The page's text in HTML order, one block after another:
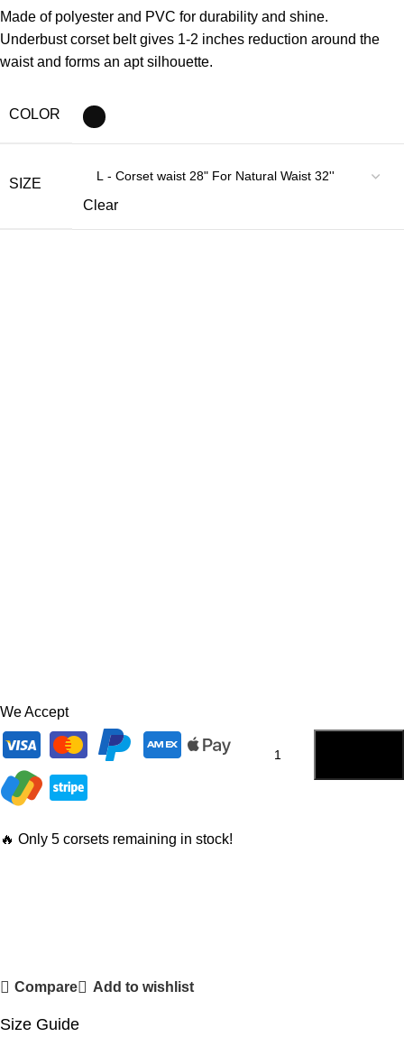
Made of polyester and PVC for durability and shine.
Underbust corset belt gives 1-2 inches reduction around the
waist and forms an apt silhouette.
COLOR
SIZE
Clear
We Accept
🔥 Only 5 corsets remaining in stock!
Compare Add to wishlist
Size Guide